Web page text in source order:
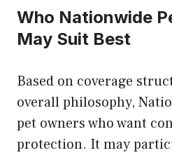
Who Nationwide
May Suit Best
Based on coverage
overall philosophy,
pet owners who want
protection. It may